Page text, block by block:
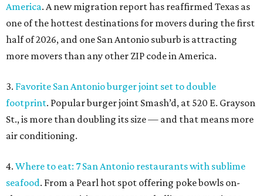
America. A new migration report has reaffirmed Texas as
one of the hottest destinations for movers during the first
half of 2026, and one San Antonio suburb is attracting
more movers than any other ZIP code in America.
3. Favorite San Antonio burger joint set to double
footprint. Popular burger joint Smash’d, at 520 E. Grayson
St., is more than doubling its size — and that means more
air conditioning.
4. Where to eat: 7 San Antonio restaurants with sublime
seafood. From a Pearl hot spot offering poke bowls on-